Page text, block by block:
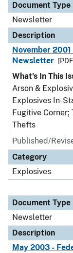
Document Type
Newsletter
Description
November 2001
Newsletter
What's In This
Arson &
Explosives In-
Fugitive Corner;
Thefts
Published/
Category
Explosives
Document Type
Newsletter
Description
May 2003 -